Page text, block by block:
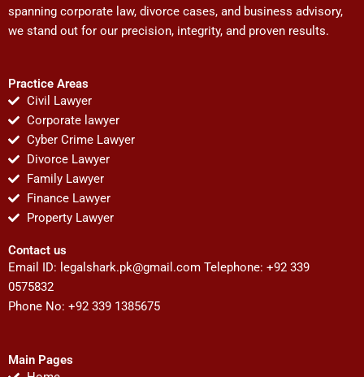
spanning corporate law, divorce cases, and business advisory,
we stand out for our precision, integrity, and proven results.
Practice Areas
Civil Lawyer
Corporate lawyer
Cyber Crime Lawyer
Divorce Lawyer
Family Lawyer
Finance Lawyer
Property Lawyer
Contact us
Email ID: legalshark.pk@gmail.com Telephone: +92 339
0575832
Phone No: +92 339 1385675
Main Pages